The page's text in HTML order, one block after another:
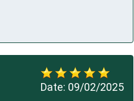
Date: 09/02/2025